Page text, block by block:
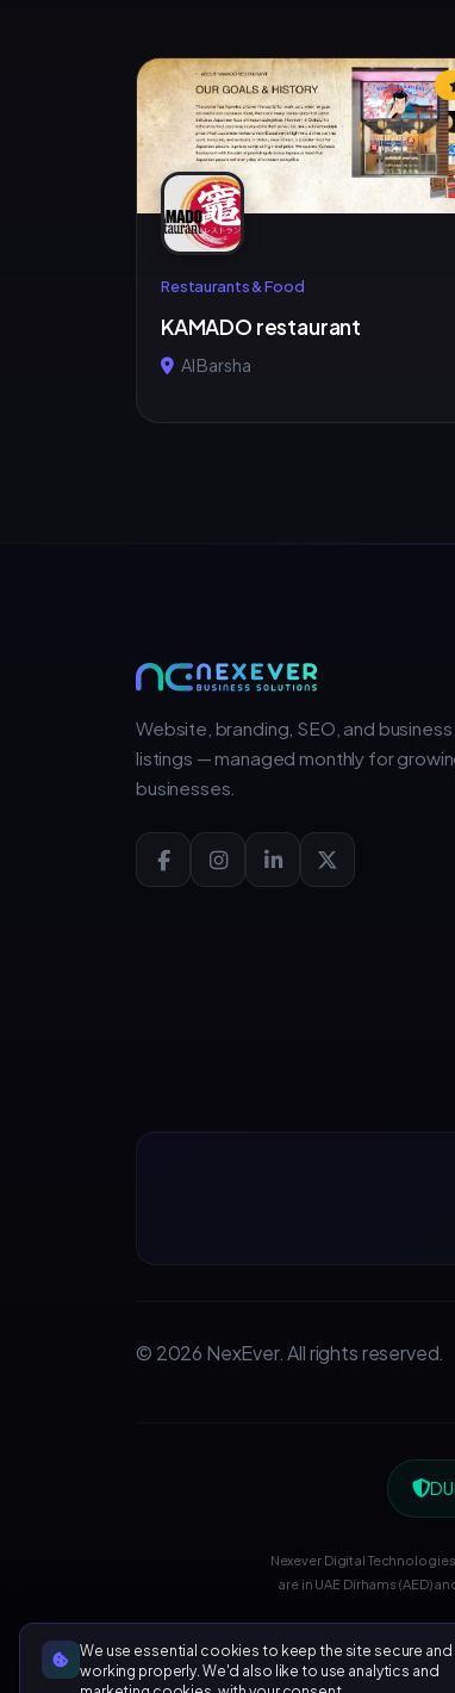
Restaurants & Food
KAMADO restaurant
Al Barsha
Website, branding, SEO, and business
listings — managed monthly for
businesses.
© 2026 NexEver. All rights reserved.
Nexever Digital
are in UAE Dirhams (AED)
We use essential cookies to keep the site secure and
working properly. We'd also like to use analytics and